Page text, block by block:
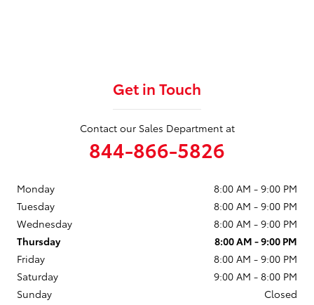
Get in Touch
Contact our Sales Department at
844-866-5826
Monday
8:00 AM - 9:00 PM
Tuesday
8:00 AM - 9:00 PM
Wednesday
8:00 AM - 9:00 PM
Thursday
8:00 AM - 9:00 PM
Friday
8:00 AM - 9:00 PM
Saturday
9:00 AM - 8:00 PM
Sunday
Closed